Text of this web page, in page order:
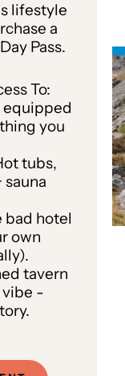
lifestyle
a
Pass.
To:
equipped
you
tubs,
bad hotel
own
tavern
vibe -